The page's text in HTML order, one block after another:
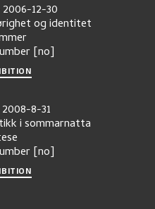
2006-12-30
og identitet
[no]
2008-8-31
i sommarnatta
[no]